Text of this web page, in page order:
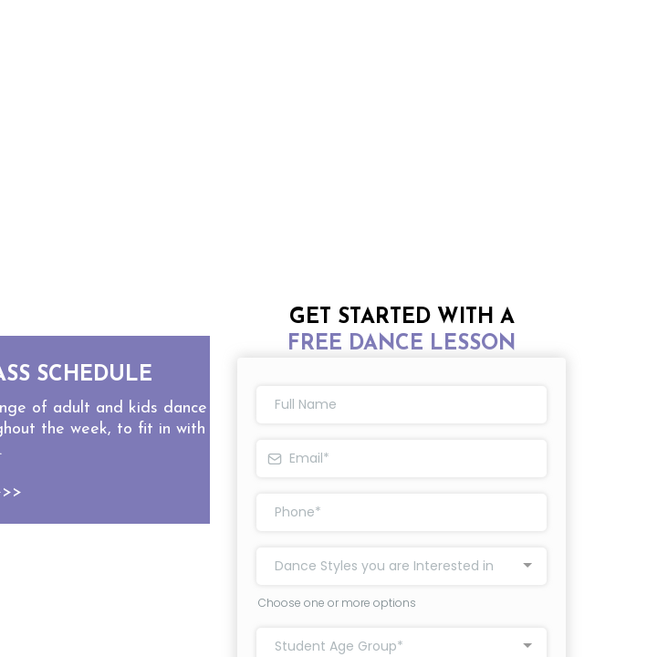
SCHEDULE
of adult and kids dance
the week, to fit in with
GET STARTED WITH A
FREE DANCE LESSON
Dance Styles you are Interested in
Choose one or more options
Student Age Group*